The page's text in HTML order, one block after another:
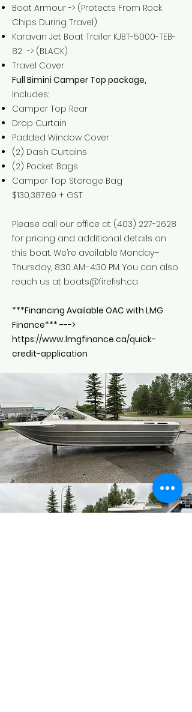
Boat Armour -> (Protects From Rock
Chips During Travel)
Karavan Jet Boat Trailer KJBT-5000-TEB-
82 -> (BLACK)
Travel Cover
Full Bimini Camper Top package,
Includes:
Camper Top Rear
Drop Curtain
Padded Window Cover
(2) Dash Curtains
(2) Pocket Bags
Camper Top Storage Bag
$130,387.69 + GST
Please call our office at (403) 227-2628
for pricing and additional details on
this boat. We’re available Monday–
Thursday, 8:30 AM–4:30 PM. You can also
reach us at boats@firefish.ca
***Financing Available OAC with LMG
Finance*** --->
https://www.lmgfinance.ca/quick-
credit-application